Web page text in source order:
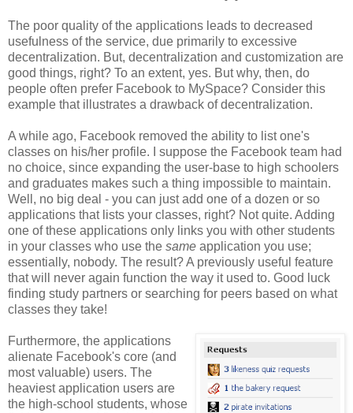
The poor quality of the applications leads to decreased
usefulness of the service, due primarily to excessive
decentralization. But, decentralization and customization are
good things, right? To an extent, yes. But why, then, do
people often prefer Facebook to MySpace? Consider this
example that illustrates a drawback of decentralization.
A while ago, Facebook removed the ability to list one's
classes on his/her profile. I suppose the Facebook team had
no choice, since expanding the user-base to high schoolers
and graduates makes such a thing impossible to maintain.
Well, no big deal - you can just add one of a dozen or so
applications that lists your classes, right? Not quite. Adding
one of these applications only links you with other students
in your classes who use the same application you use;
essentially, nobody. The result? A previously useful feature
that will never again function the way it used to. Good luck
finding study partners or searching for peers based on what
classes they take!
Furthermore, the applications
alienate Facebook's core (and
most valuable) users. The
heaviest application users are
the high-school students, whose